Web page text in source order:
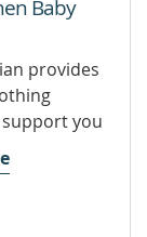
Baby
provides
you